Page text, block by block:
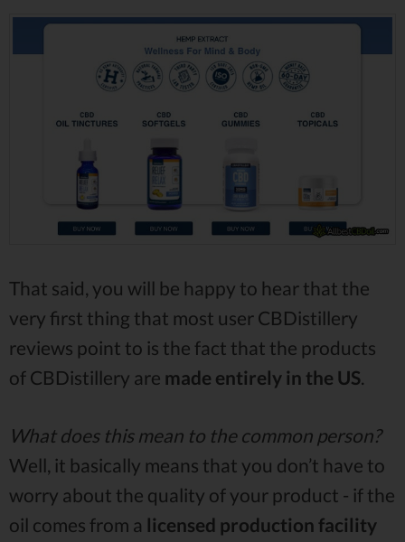
That said, you will be happy to hear that the
very first thing that most user CBDistillery
reviews point to is the fact that the products
of CBDistillery are made entirely in the US
What does this mean to the common person?
Well, it basically means that you don’t have to
worry about the quality of your product - if the
oil comes from a licensed production facility